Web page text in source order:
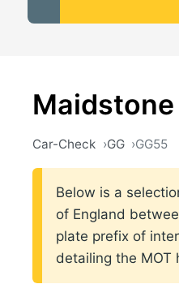
Car-Check GG GG55
Below is a
of England
plate prefix of
detailing the